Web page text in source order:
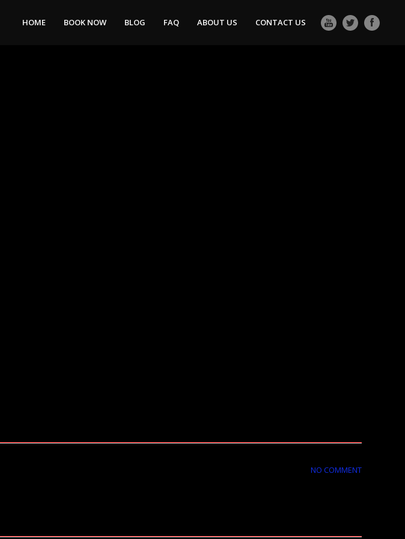
HOME BOOK NOW BLOG FAQ ABOUT US CONTACT US
NO COMMENT